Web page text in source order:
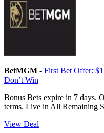
BetMGM - First Bet Offer:
Don’t Win
Bonus Bets expire in 7 days.
terms. Live in All Remaining
View Deal